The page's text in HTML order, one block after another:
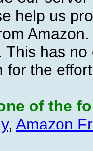
help us
This has
for the
of the
, Amazon